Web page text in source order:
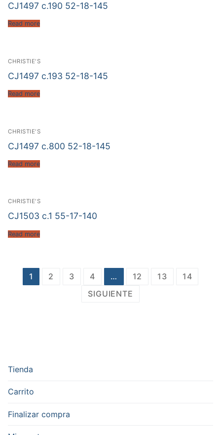
CJ1497 c.190 52-18-145
Read more
CHRISTIE'S
CJ1497 c.193 52-18-145
Read more
CHRISTIE'S
CJ1497 c.800 52-18-145
Read more
CHRISTIE'S
CJ1503 c.1 55-17-140
Read more
Paginación
1 2 3 4 … 12 13
14
SIGUIENTE
Tienda
Carrito
Finalizar compra